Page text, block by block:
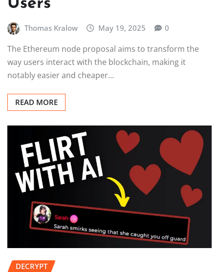
Users
Thomas Kralow May 19, 2025 0
The Ethereum node proposal aims to transform the
way users interact with the blockchain, making it
notably easier and cheaper…
READ MORE
DECRYPT